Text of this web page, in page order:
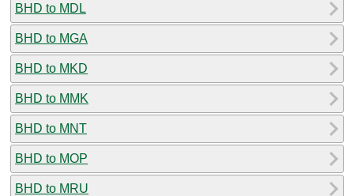
BHD to MDL
BHD to MGA
BHD to MKD
BHD to MMK
BHD to MNT
BHD to MOP
BHD to MRU